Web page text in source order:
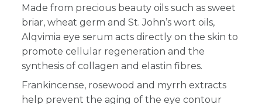
Madefrom precious beauty oils such as sweet
briar, wheat germ and St. John’swort oils,
Alqvimia eye serum acts directly on the skin to
promote cellular regeneration andthe
synthesis of collagen and elastin fibres.
Frankincense, rosewood and myrrh extracts
help prevent the aging of the eye contour